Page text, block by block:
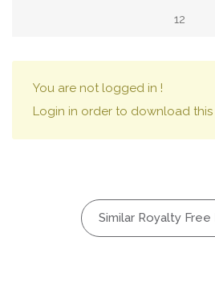
12
You are not logged in !
Login in order to download this
Similar Royalty Free